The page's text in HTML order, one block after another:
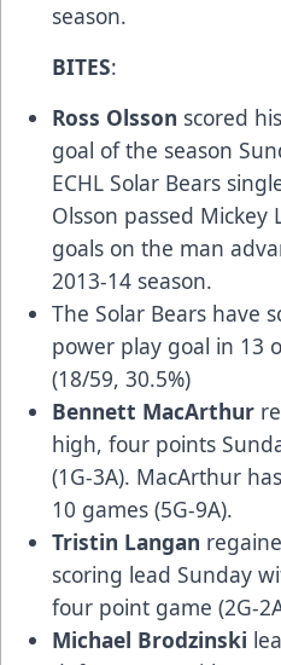
season.
BITES:
Ross Olsson scored
goal of the season
ECHL Solar Bears
Olsson passed Mickey
goals on the man
2013-14 season.
The Solar Bears have
power play goal in 13
(18/59, 30.5%)
Bennett MacArthur
high, four points
(1G-3A). MacArthur
10 games (5G-9A).
Tristin Langan
scoring lead Sunday
four point game (2G-
Michael Brodzinski